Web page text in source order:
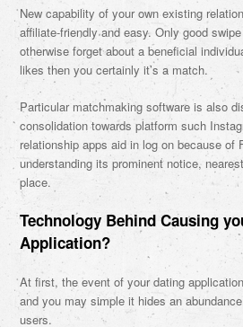
New capability of your own existing
affiliate-friendly and easy. Only good
otherwise forget about a beneficial
likes then you certainly it’s a match.
Particular matchmaking software is also
consolidation towards platform such
relationship apps aid in log on because of
understanding its prominent notice,
place.
Technology Behind Causing
Application?
At first, the event of your dating
and you may simple it hides an
users.